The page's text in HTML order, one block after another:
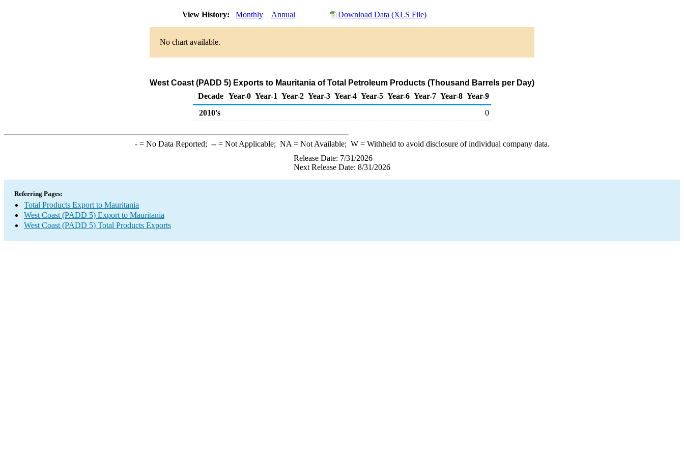
View History: Monthly Annual Download Data (XLS File)
No chart available.
West Coast (PADD 5) Exports to Mauritania of Total Petroleum Products (Thousand Barrels per Day)
Decade Year-0 Year-1 Year-2 Year-3 Year-4 Year-5 Year-6 Year-7 Year-8 Year-9
2010's
0
-= No Data Reported; --= Not Applicable; NA = Not Available; W= Withheld to avoid disclosure of individual company data.
Release Date: 7/31/2026
Next Release Date: 8/31/2026
Referring Pages:
Total Products Export to Mauritania
West Coast (PADD 5) Export to Mauritania
West Coast (PADD 5) Total Products Exports